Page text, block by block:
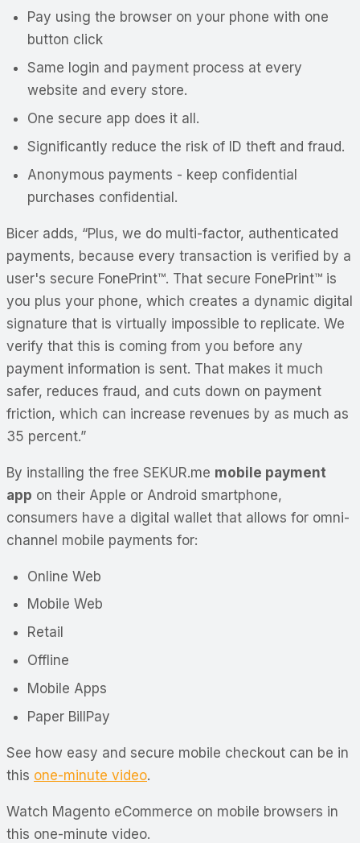
Pay using the browser on your phone with one
button click
Same login and payment process at every
website and every store.
One secure app does it all.
Significantly reduce the risk of ID theft and fraud.
Anonymous payments - keep confidential
purchases confidential.
Bicer adds, “Plus, we do multi-factor, authenticated
payments, because every transaction is verified by a
user's secure FonePrint™. That secure FonePrint™ is
you plus your phone, which creates a dynamic digital
signature that is virtually impossible to replicate. We
verify that this is coming from you before any
payment information is sent. That makes it much
safer, reduces fraud, and cuts down on payment
friction, which can increase revenues by as much as
35 percent.”
By installing the free SEKUR.me mobile payment
app on their Apple or Android smartphone,
consumers have a digital wallet that allows for omni-
channel mobile payments for:
Online Web
Mobile Web
Retail
Offline
Mobile Apps
Paper BillPay
See how easy and secure mobile checkout can be in
this one-minute video.
Watch Magento eCommerce on mobile browsers in
this one-minute video.